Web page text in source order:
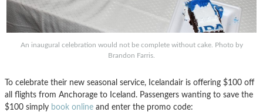
An inaugural celebration would not be complete without cake. Photo by
Brandon Farris.
To celebrate their new seasonal service, Icelandair is offering $100 off
all flights from Anchorage to Iceland. Passengers wanting to save the
$100 simply book online and enter the promo code: